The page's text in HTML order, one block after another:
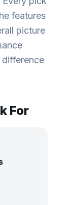
features
picture
difference
For